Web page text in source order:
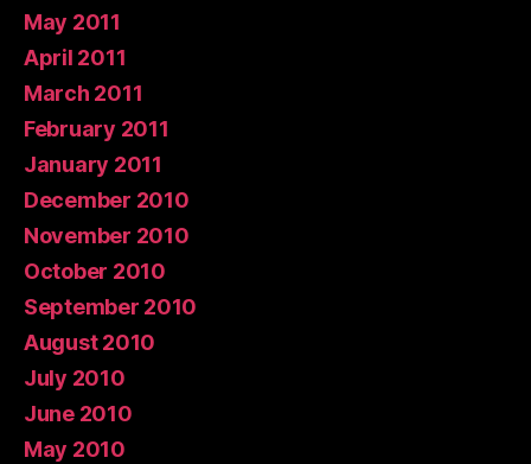
May 2011
April 2011
March 2011
February 2011
January 2011
December 2010
November 2010
October 2010
September 2010
August 2010
July 2010
June 2010
May 2010